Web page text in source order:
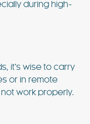
during high-
it’s wise to carry
or in remote
work properly.